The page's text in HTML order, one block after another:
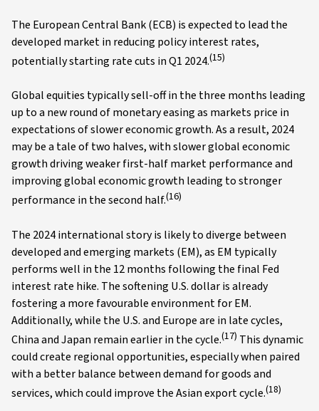
The European Central Bank (ECB) is expected to lead the
developed market in reducing policy interest rates,
potentially starting rate cuts in Q1 2024.(15)
Global equities typically sell-off in the three months leading
up to a new round of monetary easing as markets price in
expectations of slower economic growth. As a result, 2024
may be a tale of two halves, with slower global economic
growth driving weaker first-half market performance and
improving global economic growth leading to stronger
performance in the second half.(16)
The 2024 international story is likely to diverge between
developed and emerging markets (EM), as EM typically
performs well in the 12 months following the final Fed
interest rate hike. The softening U.S. dollar is already
fostering a more favourable environment for EM.
Additionally, while the U.S. and Europe are in late cycles,
China and Japan remain earlier in the cycle.(17) This dynamic
could create regional opportunities, especially when paired
with a better balance between demand for goods and
services, which could improve the Asian export cycle.(18)